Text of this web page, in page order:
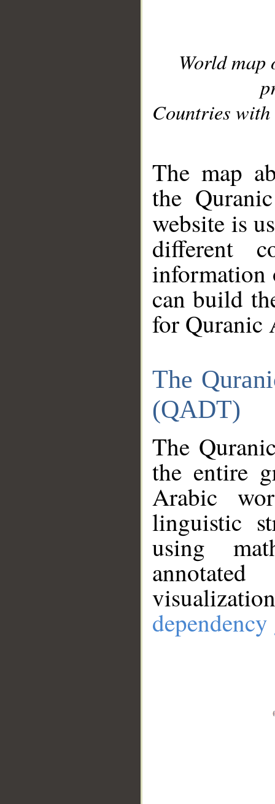
World
Countries with
The map
the
website is
different
information
can build
for Quranic
The
(QADT)
The
the entire
Arabic
linguistic
using